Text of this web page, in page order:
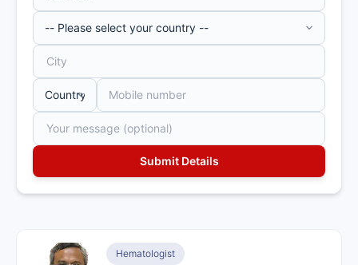
Hematologist